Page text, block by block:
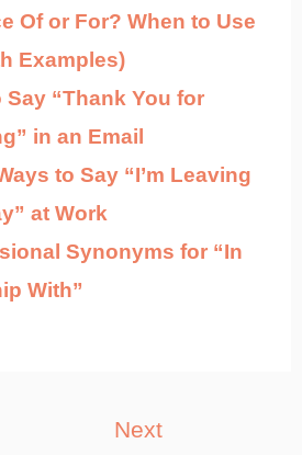
Of or For? When to Use
Examples)
Say “Thank You for
in an Email
to Say “I’m Leaving
at Work
Synonyms for “In
With”
Next